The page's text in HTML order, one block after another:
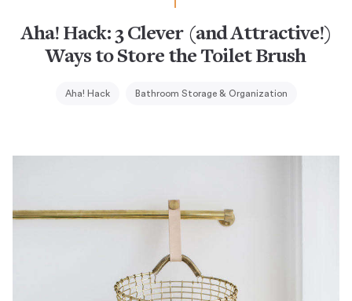
Aha! Hack: 3 Clever (and Attractive!)
Ways to Store the Toilet Brush
Aha! Hack Bathroom Storage & Organization